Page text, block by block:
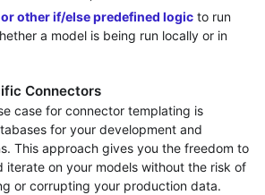
other if/else predefined logic to run
a model is being run locally or in
Connectors
case for connector templating is
for your development and
This approach gives you the freedom to
iterate on your models without the risk of
or corrupting your production data.